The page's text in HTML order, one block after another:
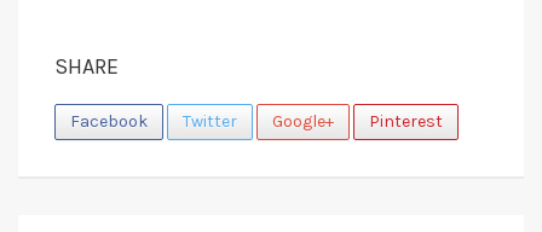
SHARE
Facebook Twitter Google+ Pinterest